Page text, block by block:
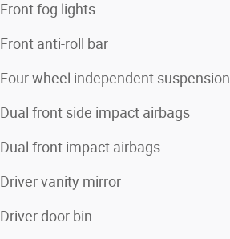
Front fog lights
Front anti-roll bar
Four wheel independent suspension
Dual front side impact airbags
Dual front impact airbags
Driver vanity mirror
Driver door bin